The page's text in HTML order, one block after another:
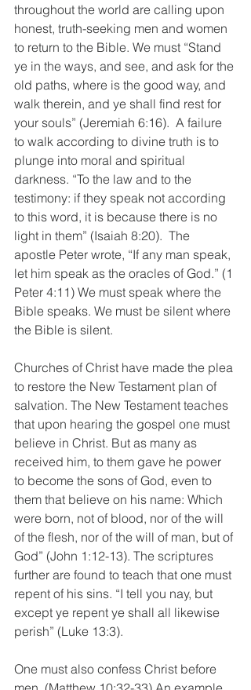
throughout the world are calling upon
honest, truth-seeking men and women
to return to the Bible. We must “Stand
ye in the ways, and see, and ask for the
old paths, where is the good way, and
walk therein, and ye shall find rest for
your souls” (Jeremiah 6:16).  A failure
to walk according to divine truth is to
plunge into moral and spiritual
darkness. “To the law and to the
testimony: if they speak not according
to this word, it is because there is no
light in them” (Isaiah 8:20).  The
apostle Peter wrote, “If any man speak,
let him speak as the oracles of God.” (1
Peter 4:11) We must speak where the
Bible speaks. We must be silent where
the Bible is silent.
Churches of Christ have made the plea
to restore the New Testament plan of
salvation. The New Testament teaches
that upon hearing the gospel one must
believe in Christ. But as many as
received him, to them gave he power
to become the sons of God, even to
them that believe on his name: Which
were born, not of blood, nor of the will
of the flesh, nor of the will of man, but of
God” (John 1:12-13). The scriptures
further are found to teach that one must
repent of his sins. “I tell you nay, but
except ye repent ye shall all likewise
perish” (Luke 13:3).
One must also confess Christ before